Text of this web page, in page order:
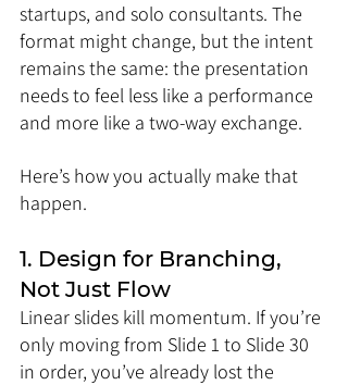
startups, and solo consultants. The
format might change, but the intent
remains the same: the presentation
needs to feel less like a performance
and more like a two-way exchange.
Here’s how you actually make that
happen.
1. Design for Branching,
Not Just Flow
Linear slides kill momentum. If you’re
only moving from Slide 1 to Slide 30
in order, you’ve already lost the